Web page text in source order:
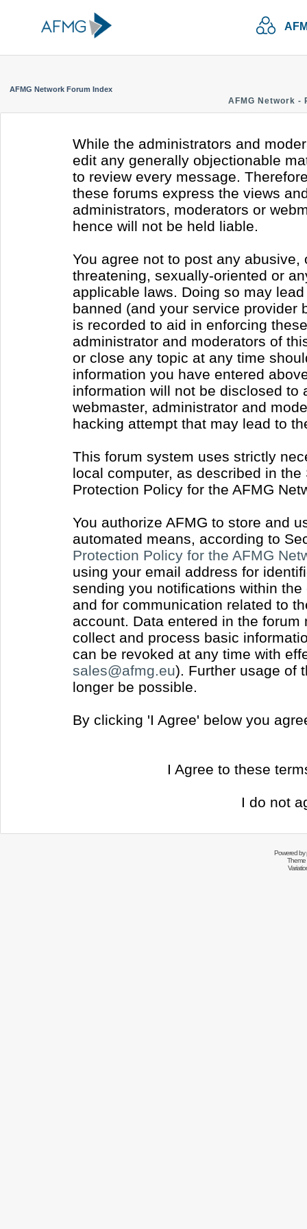
AFMG Network Forum Index
AFMG Network -
While the administrators and
edit any generally objectionable
to review every message.
these forums express the views
administrators, moderators or
hence will not be held liable.
You agree not to post any
threatening, sexually-oriented or
applicable laws. Doing so may
banned (and your service provider
is recorded to aid in enforcing
administrator and moderators of
or close any topic at any time
information you have entered
information will not be disclosed to
webmaster, administrator and
hacking attempt that may lead to
This forum system uses strictly
local computer, as described in
Protection Policy for the AFMG
You authorize AFMG to store and
automated means, according to
Protection Policy for the AFMG
using your email address for
sending you notifications within
and for communication related to
account. Data entered in the
collect and process basic
can be revoked at any time with
sales@afmg.eu). Further usage of
longer be possible.
By clicking 'I Agree' below you
I Agree to these
I do not
Powered by
Theme